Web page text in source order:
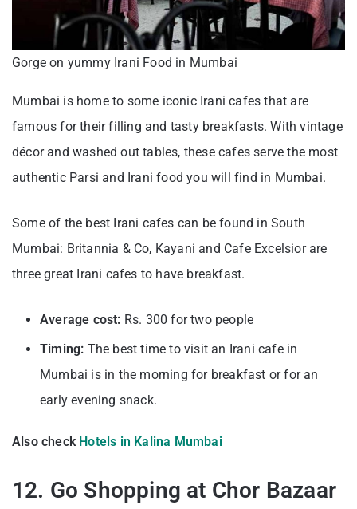
Gorge on yummy Irani Food in Mumbai
Mumbai is home to some iconic Irani cafes that are
famous for their filling and tasty breakfasts. With vintage
décor and washed out tables, these cafes serve the most
authentic Parsi and Irani food you will find in Mumbai.
Some of the best Irani cafes can be found in South
Mumbai: Britannia & Co, Kayani and Cafe Excelsior are
three great Irani cafes to have breakfast.
Average cost: Rs. 300 for two people
Timing: The best time to visit an Irani cafe in
Mumbai is in the morning for breakfast or for an
early evening snack.
Also check Hotels in Kalina Mumbai
12. Go Shopping at Chor Bazaar